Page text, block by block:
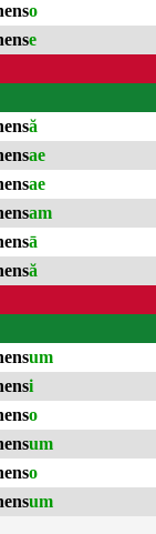
o
e
ă
ae
ae
am
ā
ă
um
i
o
um
o
um